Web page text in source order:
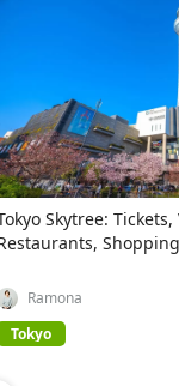
Skytree: Tickets,
Shopping
Ramona
Tokyo